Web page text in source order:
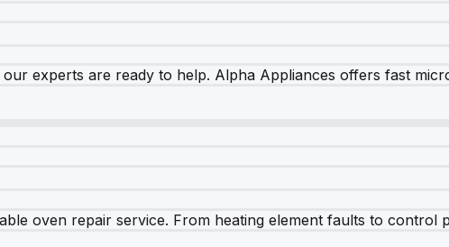
experts are ready to help. Alpha Appliances offers fast
oven repair service. From heating element faults to control